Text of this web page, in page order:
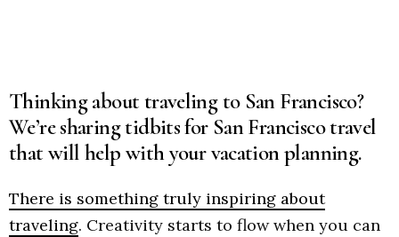
Thinking about traveling to San Francisco?
We’re sharing tidbits for San Francisco travel
that will help with your vacation planning.
There is something truly inspiring about
traveling. Creativity starts to flow when you can